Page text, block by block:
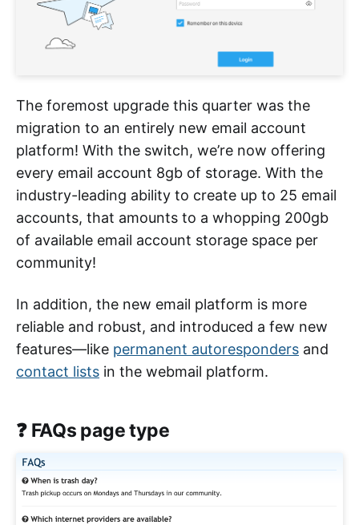
The foremost upgrade this quarter was the
migration to an entirely new email account
platform! With the switch, we’re now offering
every email account 8gb of storage. With the
industry-leading ability to create up to 25 email
accounts, that amounts to a whopping 200gb
of available email account storage space per
community!
In addition, the new email platform is more
reliable and robust, and introduced a few new
features—like permanent autoresponders and
contact lists in the webmail platform.
❓ FAQs page type